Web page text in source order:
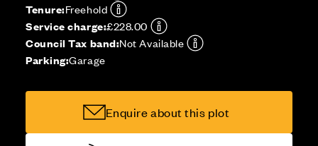
Tenure:Freehold
Service charge:£228.00
Council Tax band:Not Available
Parking:Garage
Enquire about this plot